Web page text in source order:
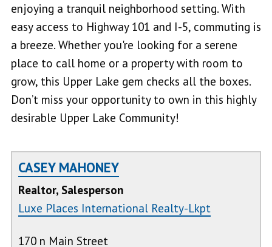
enjoying a tranquil neighborhood setting. With
easy access to Highway 101 and I-5, commuting is
a breeze. Whether you're looking for a serene
place to call home or a property with room to
grow, this Upper Lake gem checks all the boxes.
Don’t miss your opportunity to own in this highly
desirable Upper Lake Community!
CASEY MAHONEY
Realtor, Salesperson
Luxe Places International Realty-Lkpt
170 n Main Street